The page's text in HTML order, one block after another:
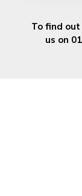
To find
us on